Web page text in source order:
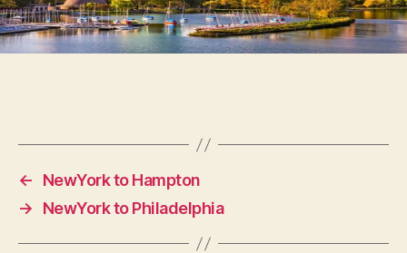
←
NewYork to Hampton
→
NewYork to Philadelphia